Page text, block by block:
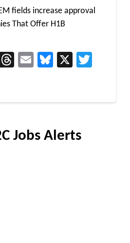
fields increase approval
That Offer H1B
Facebook
Threads
EmailBluesky
X
Jobs Alerts